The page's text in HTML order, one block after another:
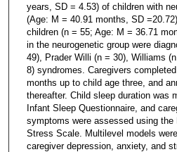
years, SD = 4.53) of children with
(Age: M = 40.91 months, SD
children (n = 55; Age: M = 36.71
in the neurogenetic group were
49), Prader Willi (n = 30), Williams
8) syndromes. Caregivers
months up to child age three, and
thereafter. Child sleep duration was
Infant Sleep Questionnaire, and
symptoms were assessed using the
Stress Scale. Multilevel models
caregiver depression, anxiety, and